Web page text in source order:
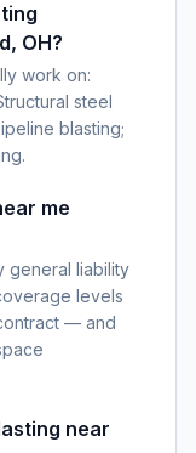
OH?
work on:
steel
blasting;
me
general liability
levels
— and
near